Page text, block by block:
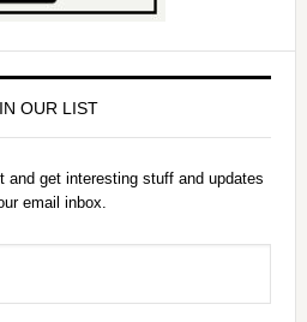
OUR LIST
and get interesting stuff and updates
email inbox.